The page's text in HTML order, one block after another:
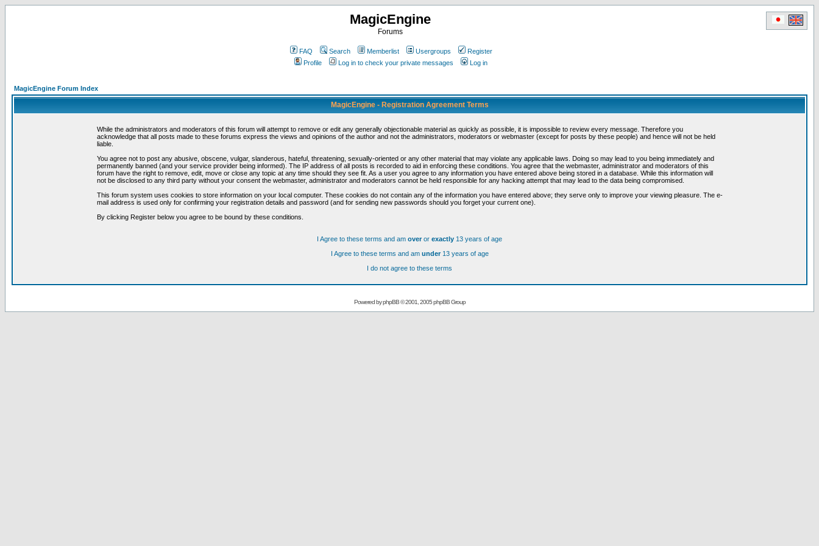
MagicEngine
Forums
FAQ Search Memberlist Usergroups
Register
Profile
Log in to check your private messages Log in
MagicEngine Forum Index
MagicEngine - Registration Agreement Terms
While the administrators and moderators of this forum will attempt to remove or edit any generally objectionable material as quickly as possible, it is impossible to review every message. Therefore you
acknowledge that all posts made to these forums express the views and opinions of the author and not the administrators, moderators or webmaster (except for posts by these people) and hence will not be held
liable.
You agree not to post any abusive, obscene, vulgar, slanderous, hateful, threatening, sexually-oriented or any other material that may violate any applicable laws. Doing so may lead to you being immediately and
permanently banned (and your service provider being informed). The IP address of all posts is recorded to aid in enforcing these conditions. You agree that the webmaster, administrator and moderators of this
forum have the right to remove, edit, move or close any topic at any time should they see fit. As a user you agree to any information you have entered above being stored in a database. While this information will
not be disclosed to any third party without your consent the webmaster, administrator and moderators cannot be held responsible for any hacking attempt that may lead to the data being compromised.
This forum system uses cookies to store information on your local computer. These cookies do not contain any of the information you have entered above; they serve only to improve your viewing pleasure. The e-
mail address is used only for confirming your registration details and password (and for sending new passwords should you forget your current one).
By clicking Register below you agree to be bound by these conditions.
I Agree to these terms and am overor exactly 13 years of age
I Agree to these terms and am under13 years of age
I do not agree to these terms
Powered byphpBB© 2001, 2005 phpBB Group